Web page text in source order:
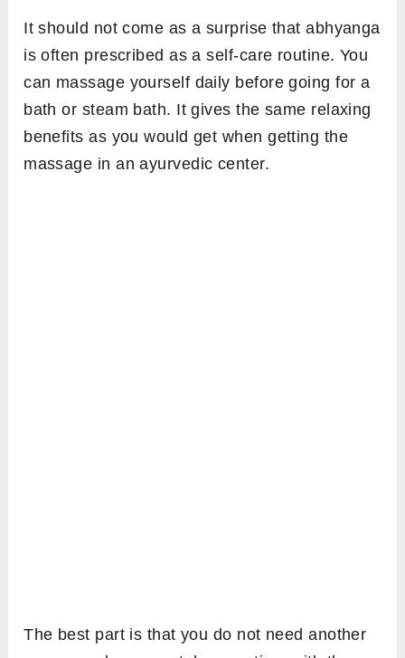
It should not come as a surprise that abhyanga
is often prescribed as a self-care routine. You
can massage yourself daily before going for a
bath or steam bath. It gives the same relaxing
benefits as you would get when getting the
massage in an ayurvedic center.
The best part is that you do not need another